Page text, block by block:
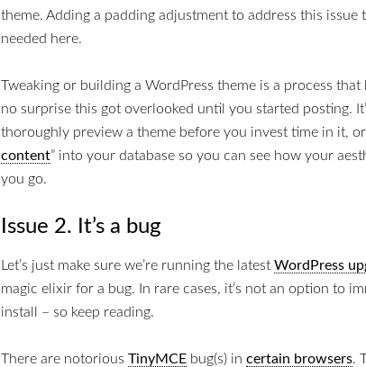
theme. Adding a padding adjustment to address this issue
needed here.
Tweaking or building a WordPress theme is a process that
no surprise this got overlooked until you started posting.
thoroughly preview a theme before you invest time in it, or
content” into your database so you can see how your
you go.
Issue 2. It’s a bug
Let’s just make sure we’re running the latest WordPress
magic elixir for a bug. In rare cases, it’s not an option to
install – so keep reading.
There are notorious TinyMCE bug(s) in certain browsers.